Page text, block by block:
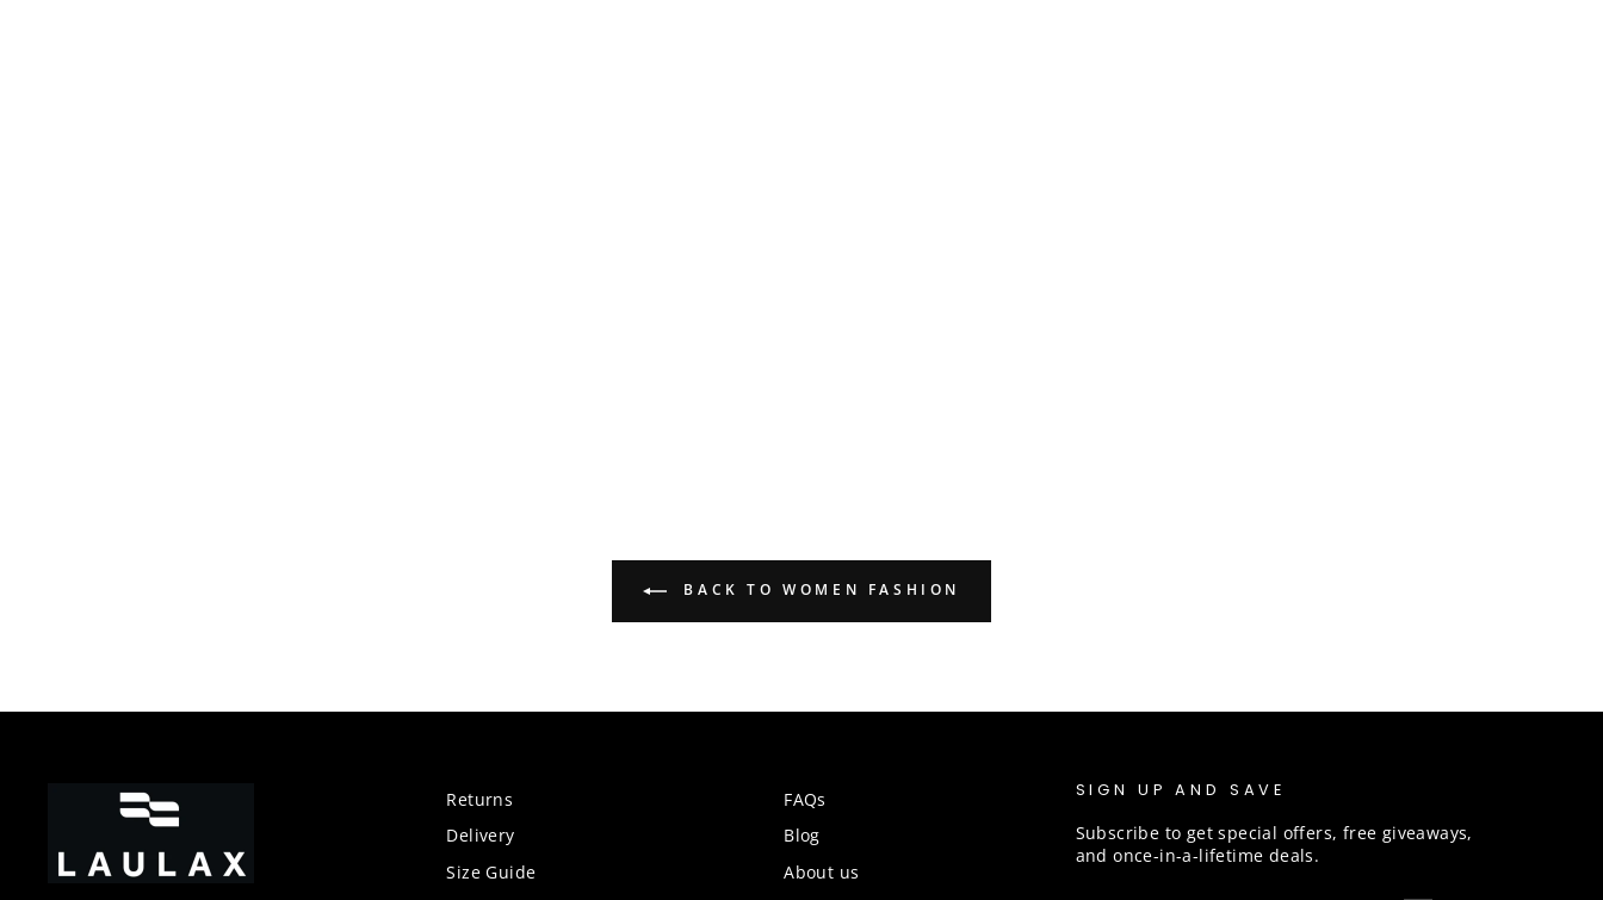
BACK TO WOMEN FASHION
Returns
Delivery
Size Guide
FAQs
Blog
About us
SIGN UP AND SAVE
Subscribe to get special offers, free giveaways,
and once-in-a-lifetime deals.